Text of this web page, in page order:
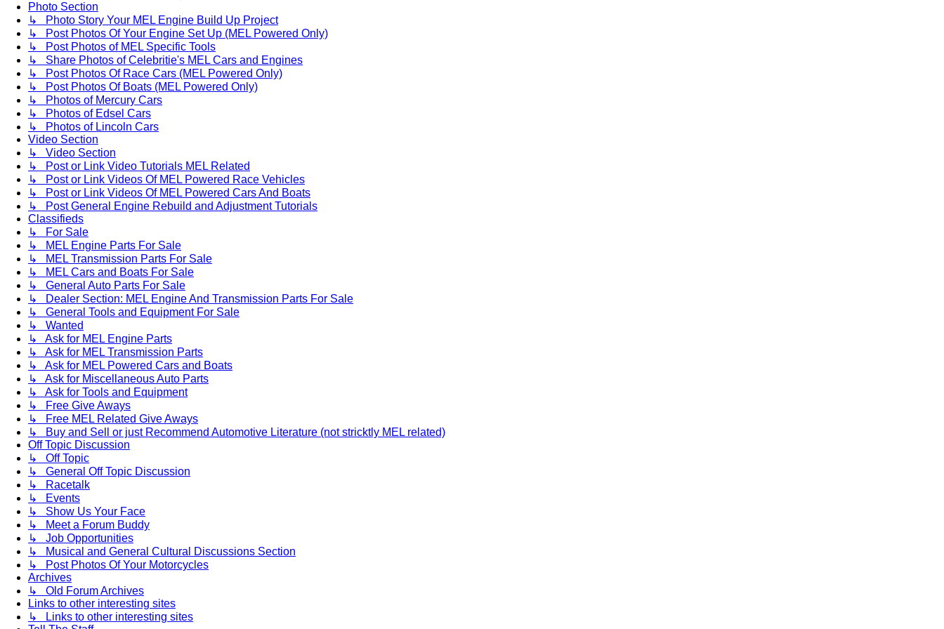
Photo Section
↳ Photo Story Your MEL Engine Build Up Project
↳ Post Photos Of Your Engine Set Up (MEL Powered Only)
↳ Post Photos of MEL Specific Tools
↳ Share Photos of Celebritie's MEL Cars and Engines
↳ Post Photos Of Race Cars (MEL Powered Only)
↳ Post Photos Of Boats (MEL Powered Only)
↳ Photos of Mercury Cars
↳ Photos of Edsel Cars
↳ Photos of Lincoln Cars
Video Section
↳ Video Section
↳ Post or Link Video Tutorials MEL Related
↳ Post or Link Videos Of MEL Powered Race Vehicles
↳ Post or Link Videos Of MEL Powered Cars And Boats
↳ Post General Engine Rebuild and Adjustment Tutorials
Classifieds
↳ For Sale
↳ MEL Engine Parts For Sale
↳ MEL Transmission Parts For Sale
↳ MEL Cars and Boats For Sale
↳ General Auto Parts For Sale
↳ Dealer Section: MEL Engine And Transmission Parts For Sale
↳ General Tools and Equipment For Sale
↳ Wanted
↳ Ask for MEL Engine Parts
↳ Ask for MEL Transmission Parts
↳ Ask for MEL Powered Cars and Boats
↳ Ask for Miscellaneous Auto Parts
↳ Ask for Tools and Equipment
↳ Free Give Aways
↳ Free MEL Related Give Aways
↳ Buy and Sell or just Recommend Automotive Literature (not stricktly MEL related)
Off Topic Discussion
↳ Off Topic
↳ General Off Topic Discussion
↳ Racetalk
↳ Events
↳ Show Us Your Face
↳ Meet a Forum Buddy
↳ Job Opportunities
↳ Musical and General Cultural Discussions Section
↳ Post Photos Of Your Motorcycles
Archives
↳ Old Forum Archives
Links to other interesting sites
↳ Links to other interesting sites